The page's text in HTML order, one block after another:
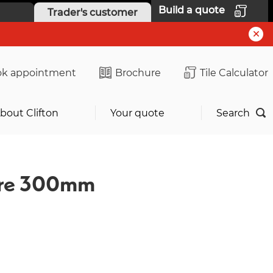
Trader's customer
Build a quote
appointment Brochure Tile Calculator
Clifton Your quote Search
300mm